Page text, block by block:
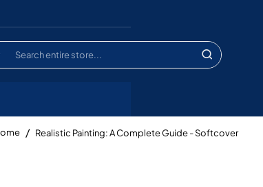
Realistic Painting: A Complete Guide - Softcover